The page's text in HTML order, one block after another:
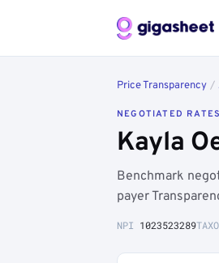
Price Transparency /
NEGOTIATED
Kayla
Benchmark
payer
NPI 1023523289